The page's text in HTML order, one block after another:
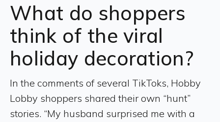
What do shoppers
think of the viral
holiday decoration?
In the comments of several TikToks, Hobby
Lobby shoppers shared their own “hunt”
stories. “My husband surprised me with a